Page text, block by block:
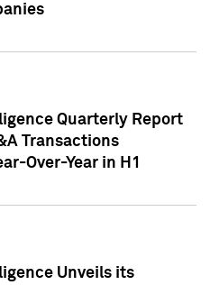
Quarterly Report
Transactions
Over-Year in H1
Unveils its